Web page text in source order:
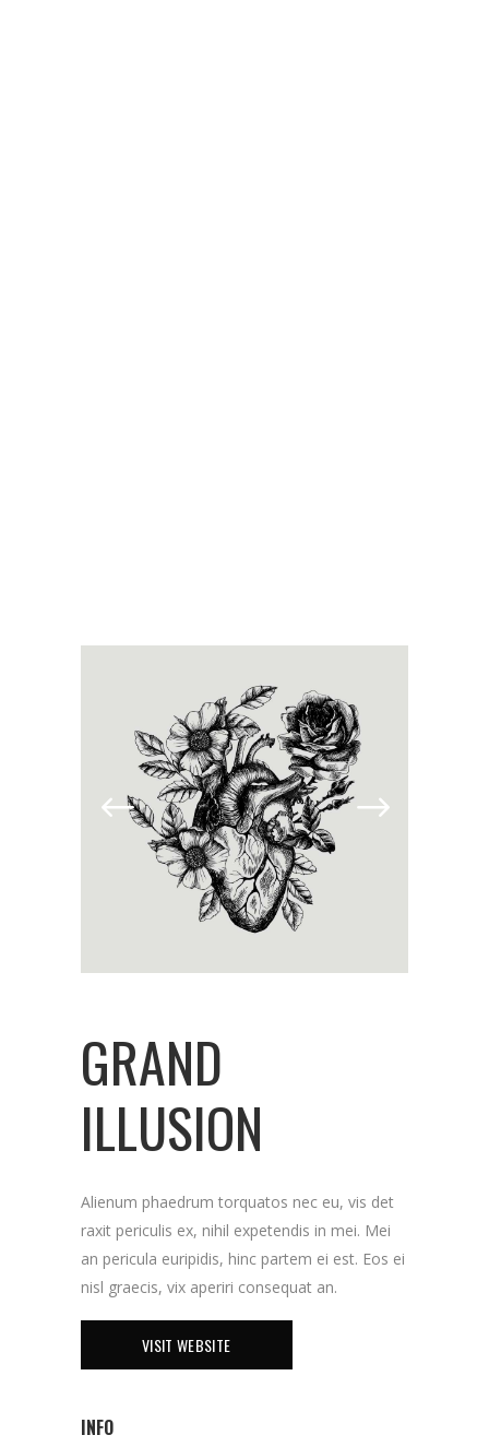
GRAND
ILLUSION
Alienum phaedrum torquatos nec eu, vis det
raxit periculis ex, nihil expetendis in mei. Mei
an pericula euripidis, hinc partem ei est. Eos ei
nisl graecis, vix aperiri consequat an.
VISIT WEBSITE
INFO